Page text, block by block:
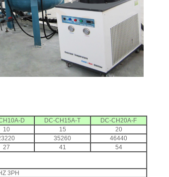
D DC-CH15A-T
DC-CH20A-F
10 15
20
35260
46440
27 41
54
3PH